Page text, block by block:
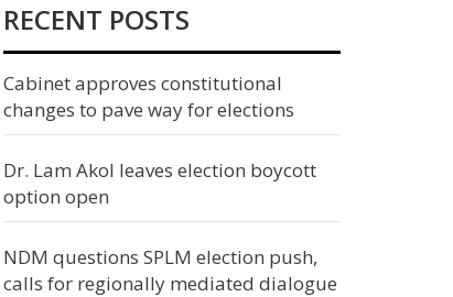
RECENT POSTS
Cabinet approves constitutional
changes to pave way for elections
Dr. Lam Akol leaves election boycott
option open
NDM questions SPLM election push,
calls for regionally mediated dialogue